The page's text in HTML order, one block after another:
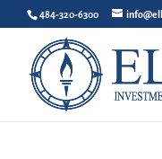
484-320-6300